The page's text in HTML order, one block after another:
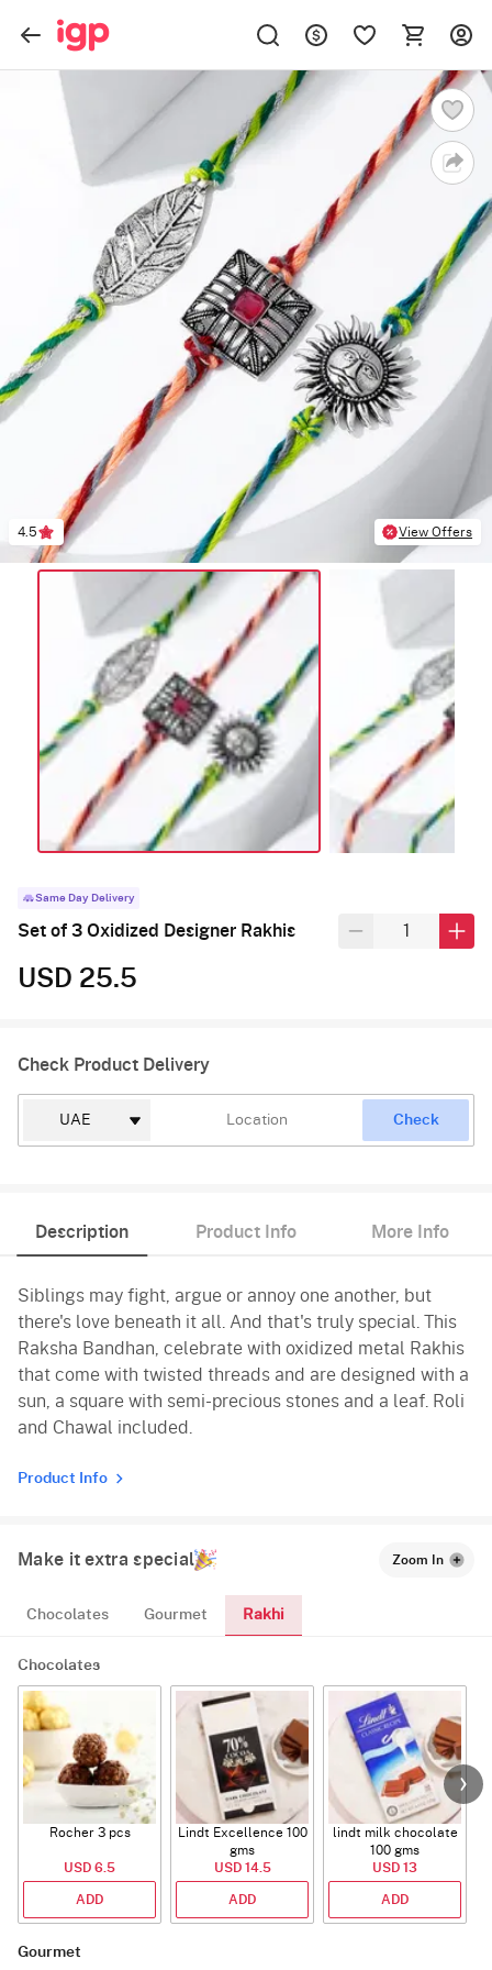
4.5 View Offers
Same Day Delivery
Set of 3 Oxidized Designer Rakhis
USD 25.5
Check Product Delivery
Check
Description Product Info More Info
Siblings may fight, argue or annoy one another, but
there's love beneath it all. And that's truly special. This
Raksha Bandhan, celebrate with oxidized metal Rakhis
that come with twisted threads and are designed with a
sun, a square with semi-precious stones and a leaf. Roli
and Chawal included.
Product Info
Make it extra special Zoom In
Chocolates Gourmet Rakhi
Chocolates
Rocher 3 pcs
USD 6.5
ADD
Lindt Excellence 100
gms
USD 14.5
ADD
lindt milk chocolate
100 gms
USD 13
ADD
Gourmet